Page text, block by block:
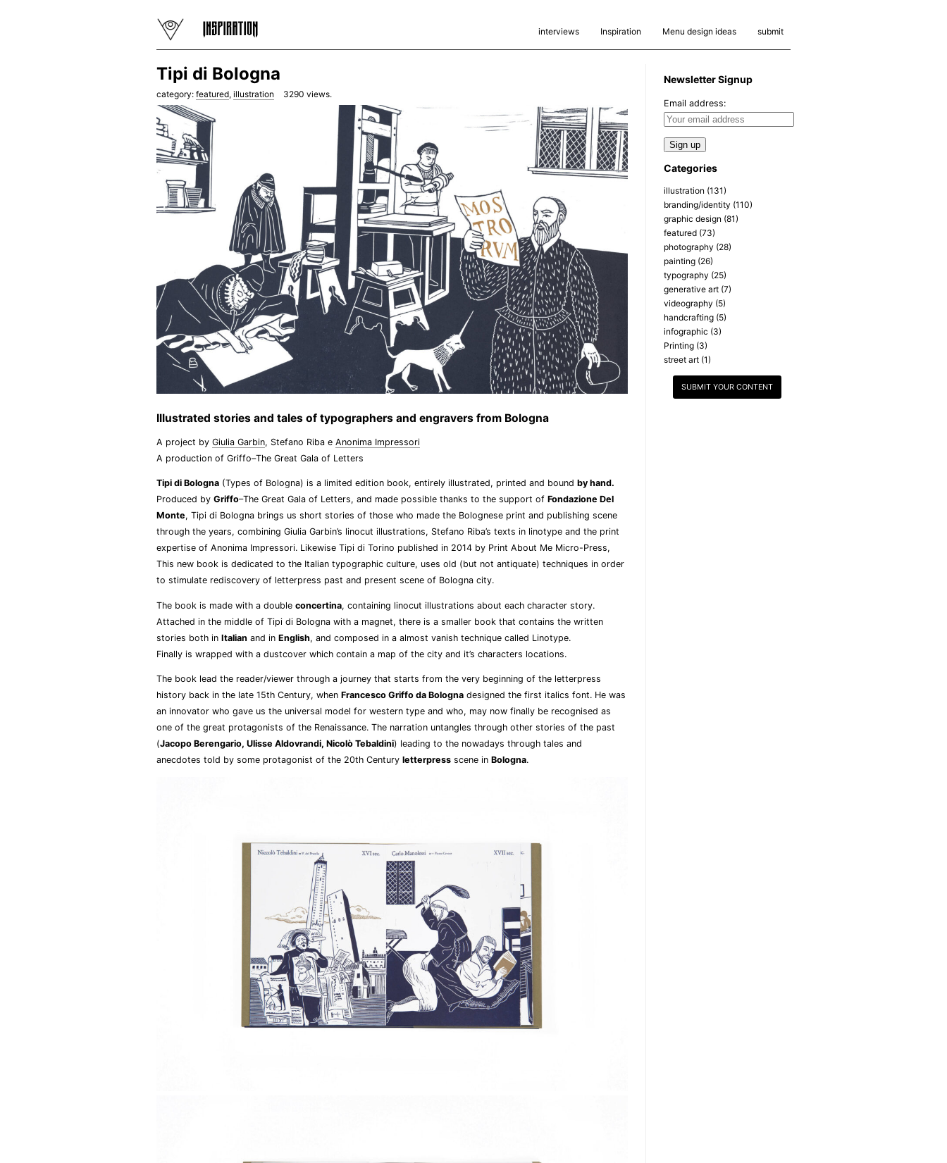
interviews Inspiration Menu design ideas submit
Tipi di Bologna
category: featured, illustration 3290 views.
Illustrated stories and tales of typographers and engravers from Bologna
A project by Giulia Garbin, Stefano Riba e Anonima Impressori
A production of Griffo–The Great Gala of Letters
Tipi di Bologna (Types of Bologna) is a limited edition book, entirely illustrated, printed and bound by hand.
Produced by Griffo–The Great Gala of Letters, and made possible thanks to the support of Fondazione Del
Monte, Tipi di Bologna brings us short stories of those who made the Bolognese print and publishing scene
through the years, combining Giulia Garbin’s linocut illustrations, Stefano Riba’s texts in linotype and the print
expertise of Anonima Impressori. Likewise Tipi di Torino published in 2014 by Print About Me Micro-Press,
This new book is dedicated to the Italian typographic culture, uses old (but not antiquate) techniques in order
to stimulate rediscovery of letterpress past and present scene of Bologna city.
The book is made with a double concertina, containing linocut illustrations about each character story.
Attached in the middle of Tipi di Bologna with a magnet, there is a smaller book that contains the written
stories both in Italian and in English, and composed in a almost vanish technique called Linotype.
Finally is wrapped with a dustcover which contain a map of the city and it’s characters locations.
The book lead the reader/viewer through a journey that starts from the very beginning of the letterpress
history back in the late 15th Century, when Francesco Griffo da Bologna designed the first italics font. He was
an innovator who gave us the universal model for western type and who, may now finally be recognised as
one of the great protagonists of the Renaissance. The narration untangles through other stories of the past
(Jacopo Berengario, Ulisse Aldovrandi, Nicolò Tebaldini) leading to the nowadays through tales and
anecdotes told by some protagonist of the 20th Century letterpress scene in Bologna.
Newsletter Signup
Email address:
Categories
illustration (131)
branding/identity (110)
graphic design (81)
featured (73)
photography (28)
painting (26)
typography (25)
generative art (7)
videography (5)
handcrafting (5)
infographic (3)
Printing (3)
street art (1)
SUBMIT YOUR CONTENT